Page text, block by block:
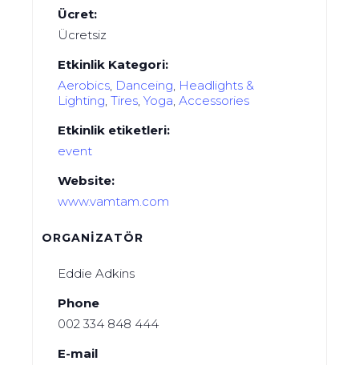
Ücret:
Ücretsiz
Etkinlik Kategori:
Aerobics, Danceing, Headlights &
Lighting, Tires, Yoga, Аccessories
Etkinlik etiketleri:
event
Website:
www.vamtam.com
ORGANIZATÖR
Eddie Adkins
Phone
002 334 848 444
E-mail